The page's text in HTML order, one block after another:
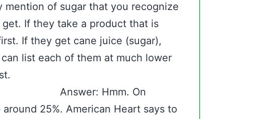
of sugar that you recognize
If they take a product that is
If they get cane juice (sugar),
list each of them at much lower
Answer: Hmm. On
25%. American Heart says to